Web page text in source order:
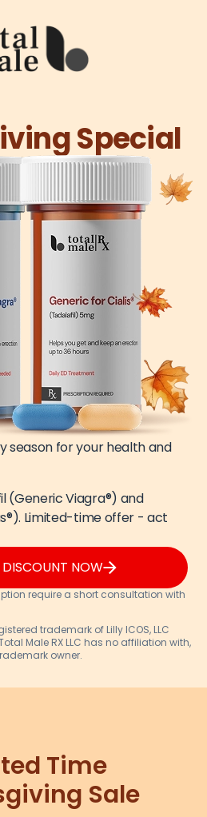
Special
season for your health and
(Generic Viagra®) and
Limited-time offer - act
NOW
require a short consultation with
trademark of Lilly ICOS, LLC
Male RX LLC has no affiliation with,
owner.
Time
Sale